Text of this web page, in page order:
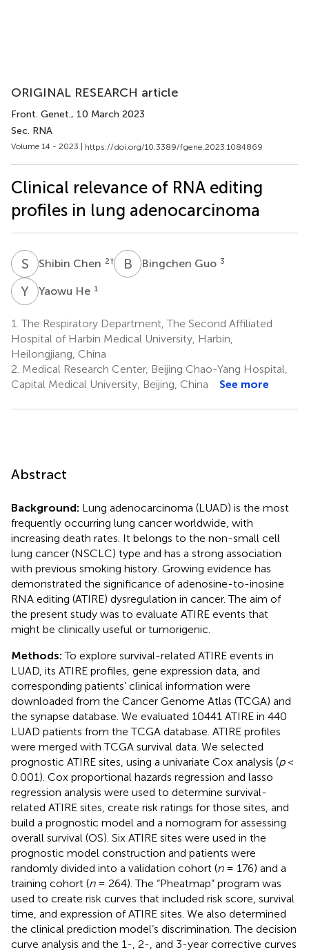
ORIGINAL RESEARCH article
Front. Genet., 10 March 2023
Sec. RNA
Volume 14 - 2023 | https://doi.org/10.3389/fgene.2023.1084869
Clinical relevance of RNA editing
profiles in lung adenocarcinoma
S CShibin Chen 2† B GBingchen Guo 3
Y HYaowu He 1
1. The Respiratory Department, The Second Affiliated
Hospital of Harbin Medical University, Harbin,
Heilongjiang, China
2. Medical Research Center, Beijing Chao-Yang Hospital,
Capital Medical University, Beijing, China
See more
Abstract
Background: Lung adenocarcinoma (LUAD) is the most
frequently occurring lung cancer worldwide, with
increasing death rates. It belongs to the non-small cell
lung cancer (NSCLC) type and has a strong association
with previous smoking history. Growing evidence has
demonstrated the significance of adenosine-to-inosine
RNA editing (ATIRE) dysregulation in cancer. The aim of
the present study was to evaluate ATIRE events that
might be clinically useful or tumorigenic.
Methods: To explore survival-related ATIRE events in
LUAD, its ATIRE profiles, gene expression data, and
corresponding patients’ clinical information were
downloaded from the Cancer Genome Atlas (TCGA) and
the synapse database. We evaluated 10441 ATIRE in 440
LUAD patients from the TCGA database. ATIRE profiles
were merged with TCGA survival data. We selected
prognostic ATIRE sites, using a univariate Cox analysis (p<
0.001). Cox proportional hazards regression and lasso
regression analysis were used to determine survival-
related ATIRE sites, create risk ratings for those sites, and
build a prognostic model and a nomogram for assessing
overall survival (OS). Six ATIRE sites were used in the
prognostic model construction and patients were
randomly divided into a validation cohort (n= 176) and a
training cohort (n= 264). The “Pheatmap” program was
used to create risk curves that included risk score, survival
time, and expression of ATIRE sites. We also determined
the clinical prediction model’s discrimination. The decision
curve analysis and the 1-, 2-, and 3-year corrective curves